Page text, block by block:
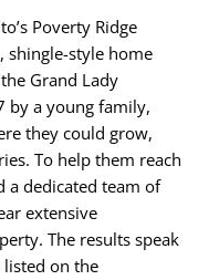
Poverty Ridge
shingle-style home
Grand Lady
by a young family,
they could grow,
To help them reach
a dedicated team of
extensive
The results speak
listed on the